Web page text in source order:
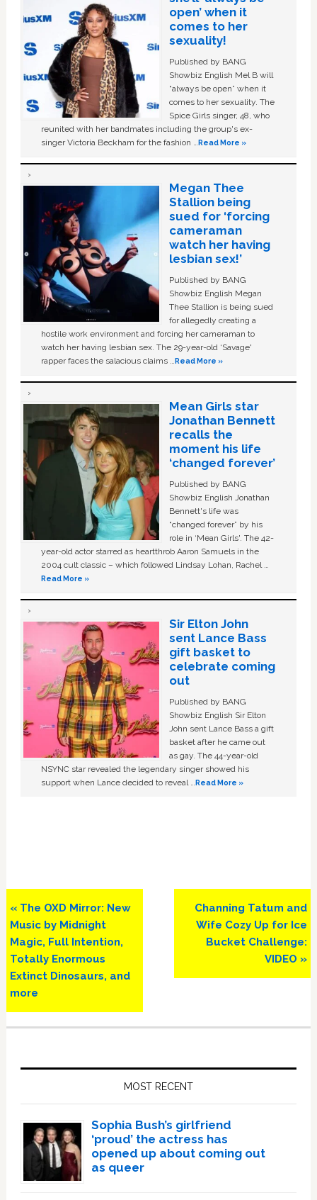
open’ when it
comes to her
sexuality!
Published by BANG
Showbiz English Mel B will
“always be open” when it
comes to her sexuality. The
Spice Girls singer, 48, who
reunited with her bandmates including the group's ex-
singer Victoria Beckham for the fashion …Read More »
Megan Thee
Stallion being
sued for ‘forcing
cameraman
watch her having
lesbian sex!’
Published by BANG
Showbiz English Megan
Thee Stallion is being sued
for allegedly creating a
hostile work environment and forcing her cameraman to
watch her having lesbian sex. The 29-year-old ‘Savage'
rapper faces the salacious claims …Read More »
Mean Girls star
Jonathan Bennett
recalls the
moment his life
‘changed forever’
Published by BANG
Showbiz English Jonathan
Bennett's life was
“changed forever” by his
role in ‘Mean Girls'. The 42-
year-old actor starred as heartthrob Aaron Samuels in the
2004 cult classic – which followed Lindsay Lohan, Rachel …
Read More »
Sir Elton John
sent Lance Bass
gift basket to
celebrate coming
out
Published by BANG
Showbiz English Sir Elton
John sent Lance Bass a gift
basket after he came out
as gay. The 44-year-old
NSYNC star revealed the legendary singer showed his
support when Lance decided to reveal …Read More »
Previous
Post:
« The OXD Mirror: New
Music by Midnight
Magic, Full Intention,
Totally Enormous
Extinct Dinosaurs, and
more
Next
Post:
Channing Tatum and
Wife Cozy Up for Ice
Bucket Challenge:
VIDEO »
MOST RECENT
Sophia Bush’s girlfriend
‘proud’ the actress has
opened up about coming out
as queer